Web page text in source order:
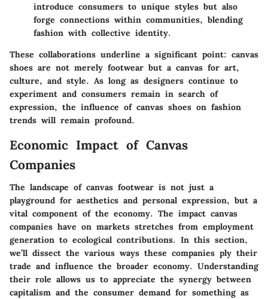
introduce consumers to unique styles but also
forge connections within communities, blending
fashion with collective identity.
These collaborations underline a significant point: canvas
shoes are not merely footwear but a canvas for art,
culture, and style. As long as designers continue to
experiment and consumers remain in search of
expression, the influence of canvas shoes on fashion
trends will remain profound.
Economic Impact of Canvas
Companies
The landscape of canvas footwear is not just a
playground for aesthetics and personal expression, but a
vital component of the economy. The impact canvas
companies have on markets stretches from employment
generation to ecological contributions. In this section,
we’ll dissect the various ways these companies ply their
trade and influence the broader economy. Understanding
their role allows us to appreciate the synergy between
capitalism and the consumer demand for something as